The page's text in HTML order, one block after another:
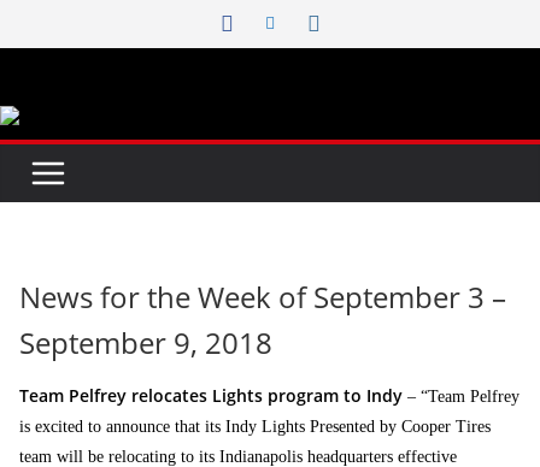
to
News for the Week of September 3 –
September 9, 2018
Team Pelfrey relocates Lights program to Indy – “Team Pelfrey
is excited to announce that its Indy Lights Presented by Cooper Tires
team will be relocating to its Indianapolis headquarters effective